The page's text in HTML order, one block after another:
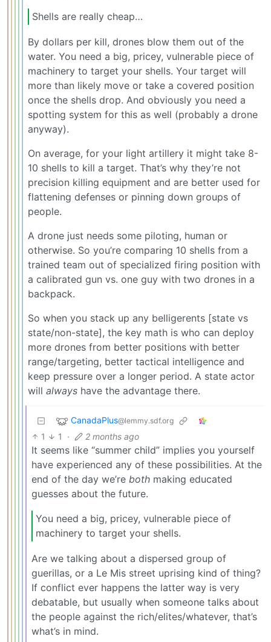
Shells are really cheap…
By dollars per kill, drones blow them out of the
water. You need a big, pricey, vulnerable piece of
machinery to target your shells. Your target will
more than likely move or take a covered position
once the shells drop. And obviously you need a
spotting system for this as well (probably a drone
anyway).
On average, for your light artillery it might take 8-
10 shells to kill a target. That’s why they’re not
precision killing equipment and are better used for
flattening defenses or pinning down groups of
people.
A drone just needs some piloting, human or
otherwise. So you’re comparing 10 shells from a
trained team out of specialized firing position with
a calibrated gun vs. one guy with two drones in a
backpack.
So when you stack up any belligerents [state vs
state/non-state], the key math is who can deploy
more drones from better positions with better
range/targeting, better tactical intelligence and
keep pressure over a longer period. A state actor
will always have the advantage there.
CanadaPlus@lemmy.sdf.org
1 1 · 2 months ago
It seems like “summer child” implies you yourself
have experienced any of these possibilities. At the
end of the day we’re both making educated
guesses about the future.
You need a big, pricey, vulnerable piece of
machinery to target your shells.
Are we talking about a dispersed group of
guerillas, or a Le Mis street uprising kind of thing?
If conflict ever happens the latter way is very
debatable, but usually when someone talks about
the people against the rich/elites/whatever, that’s
what’s in mind.